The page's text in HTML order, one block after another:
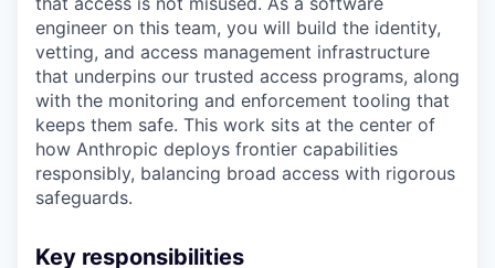
engineer on this team, you will build the identity,
vetting, and access management infrastructure
that underpins our trusted access programs, along
with the monitoring and enforcement tooling that
keeps them safe. This work sits at the center of
how Anthropic deploys frontier capabilities
responsibly, balancing broad access with rigorous
safeguards.
Key responsibilities